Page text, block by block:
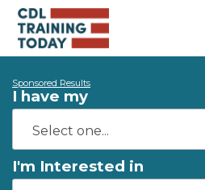
Sponsored Results
I have my
I'm Interested in